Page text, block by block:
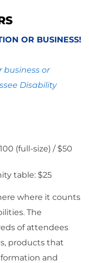
OR BUSINESS!
business or
Disability
(full-size) / $50
table: $25
where it counts
The
of attendees
products that
and